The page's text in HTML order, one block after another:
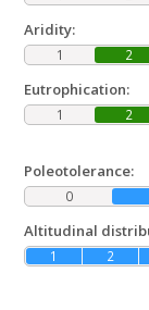
Aridity:
1 2
Eutrophication:
1 2
Poleotolerance:
0
Altitudinal
1 2